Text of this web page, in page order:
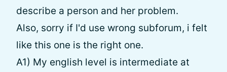
describe a person and her problem.
Also, sorry if I'd use wrong subforum, i felt
like this one is the right one.
A1) My english level is intermediate at